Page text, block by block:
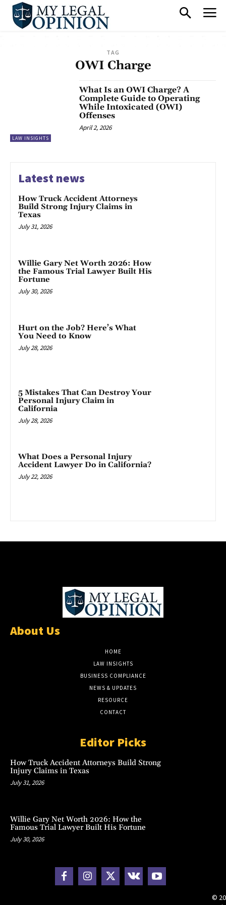
TAG
OWI Charge
LAW INSIGHTS
What Is an OWI Charge? A
Complete Guide to Operating
While Intoxicated (OWI)
Offenses
April 2, 2026
Latest news
How Truck Accident Attorneys
Build Strong Injury Claims in
Texas
July 31, 2026
Willie Gary Net Worth 2026: How
the Famous Trial Lawyer Built His
Fortune
July 30, 2026
Hurt on the Job? Here’s What
You Need to Know
July 28, 2026
5 Mistakes That Can Destroy Your
Personal Injury Claim in
California
July 28, 2026
What Does a Personal Injury
Accident Lawyer Do in California?
July 22, 2026
About Us
HOME
LAW INSIGHTS
BUSINESS COMPLIANCE
NEWS & UPDATES
RESOURCE
CONTACT
Editor Picks
How Truck Accident Attorneys Build Strong
Injury Claims in Texas
July 31, 2026
Willie Gary Net Worth 2026: How the
Famous Trial Lawyer Built His Fortune
July 30, 2026
©